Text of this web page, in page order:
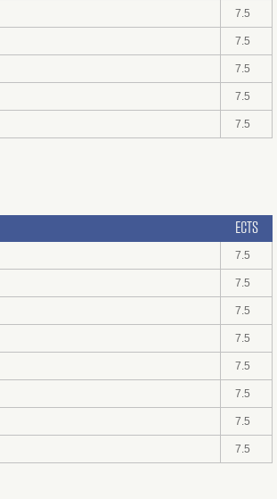
7.5
7.5
7.5
7.5
7.5
ECTS
7.5
7.5
7.5
7.5
7.5
7.5
7.5
7.5